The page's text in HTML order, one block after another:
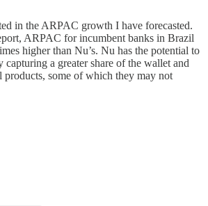
in the ARPAC growth I have forecasted.
ARPAC for incumbent banks in Brazil
higher than Nu’s. Nu has the potential to
a greater share of the wallet and
products, some of which they may not